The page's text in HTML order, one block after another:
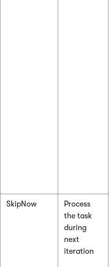
SkipNow
Process
the task
during
next
iteration